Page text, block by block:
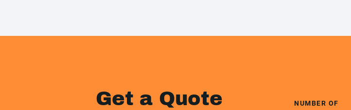
Get a Quote
NUMBER OF